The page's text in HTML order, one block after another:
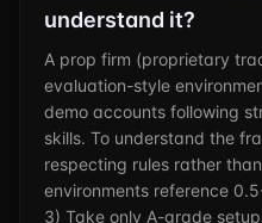
understand it?
A prop firm (proprietary
evaluation-style
demo accounts following
skills. To understand the
respecting rules rather
environments reference
3) Take only A-grade